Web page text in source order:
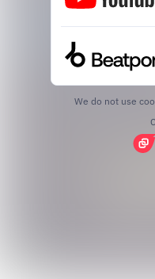
We do not use